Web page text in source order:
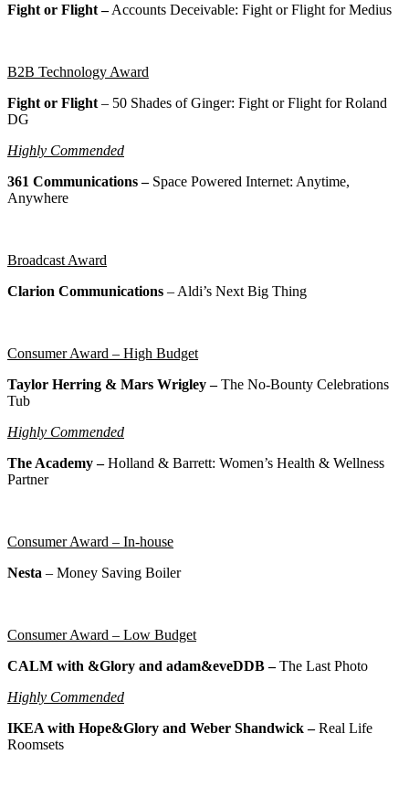
Fight or Flight –Accounts Deceivable: Fight or Flight for Medius
B2B Technology Award
Fight or Flight – 50 Shades of Ginger: Fight or Flight for Roland
DG
Highly Commended
361 Communications –Space Powered Internet: Anytime,
Anywhere
Broadcast Award
Clarion Communications – Aldi’s Next Big Thing
Consumer Award – High Budget
Taylor Herring & Mars Wrigley –The No-Bounty Celebrations
Tub
Highly Commended
The Academy –Holland & Barrett: Women’s Health & Wellness
Partner
Consumer Award – In-house
Nesta – Money Saving Boiler
Consumer Award – Low Budget
CALM with &Glory and adam&eveDDB –The Last Photo
Highly Commended
IKEA with Hope&Glory and Weber Shandwick –Real Life
Roomsets